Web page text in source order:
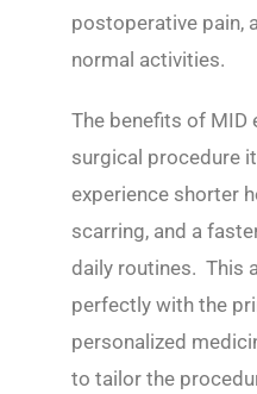
postoperative pain,
normal activities.
The benefits of MID
surgical procedure
experience shorter
scarring, and a
daily routines. This
perfectly with the
personalized
to tailor the